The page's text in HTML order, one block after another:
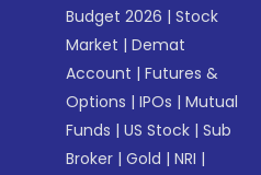
Budget 2026 |Stock
Market |Demat
Account |Futures &
Options |IPOs |Mutual
Funds |US Stock |Sub
Broker |Gold |NRI |